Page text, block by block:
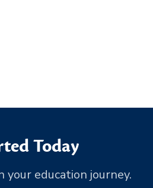
Today
education journey.